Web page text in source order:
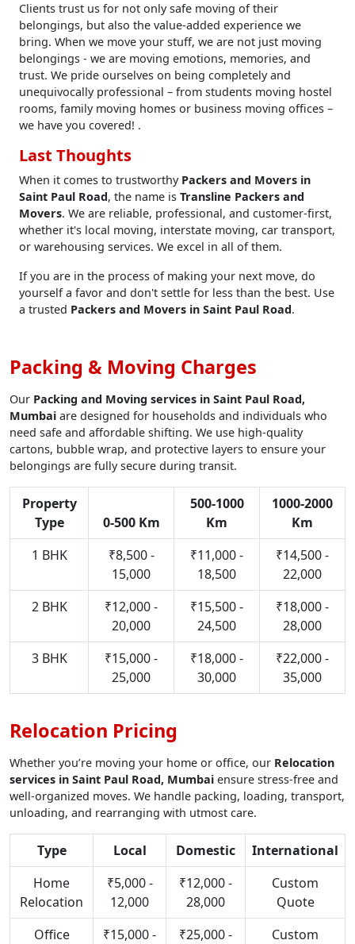
Clients trust us for not only safe moving of their
belongings, but also the value-added experience we
bring. When we move your stuff, we are not just moving
belongings - we are moving emotions, memories, and
trust. We pride ourselves on being completely and
unequivocally professional – from students moving hostel
rooms, family moving homes or business moving offices –
we have you covered! .
Last Thoughts
When it comes to trustworthy Packers and Movers in
Saint Paul Road, the name is Transline Packers and
Movers. We are reliable, professional, and customer-first,
whether it's local moving, interstate moving, car transport,
or warehousing services. We excel in all of them.
If you are in the process of making your next move, do
yourself a favor and don't settle for less than the best. Use
a trusted Packers and Movers in Saint Paul Road.
Packing & Moving Charges
Our Packing and Moving services in Saint Paul Road,
Mumbai are designed for households and individuals who
need safe and affordable shifting. We use high-quality
cartons, bubble wrap, and protective layers to ensure your
belongings are fully secure during transit.
Property
Type
0-500 Km
500-1000
Km
1000-2000
Km
1 BHK
₹8,500 -
15,000
₹11,000 -
18,500
₹14,500 -
22,000
2 BHK
₹12,000 -
20,000
₹15,500 -
24,500
₹18,000 -
28,000
3 BHK
₹15,000 -
25,000
₹18,000 -
30,000
₹22,000 -
35,000
Relocation Pricing
Whether you’re moving your home or office, our Relocation
services in Saint Paul Road, Mumbai ensure stress-free and
well-organized moves. We handle packing, loading, transport,
unloading, and rearranging with utmost care.
Type Local Domestic
International
Home
Relocation
₹5,000 -
12,000
₹12,000 -
28,000
Custom
Quote
Office
₹15,000 -
₹25,000 -
Custom